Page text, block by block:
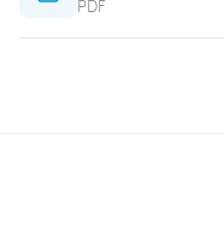
PDF